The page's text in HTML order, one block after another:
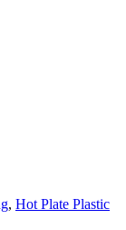
, Hot Plate Plastic